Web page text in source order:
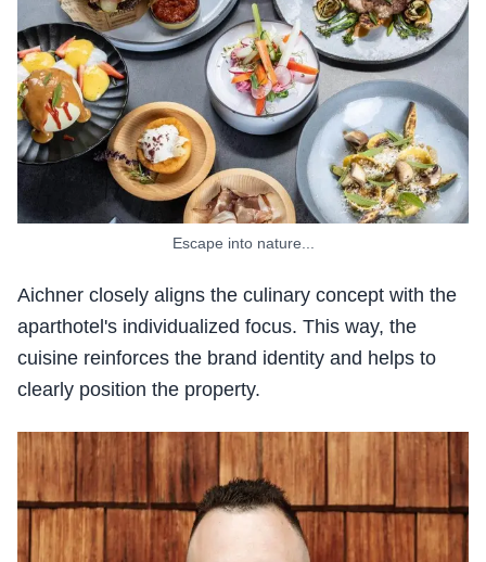
Escape into nature...
Aichner closely aligns the culinary concept with the
aparthotel's individualized focus. This way, the
cuisine reinforces the brand identity and helps to
clearly position the property.